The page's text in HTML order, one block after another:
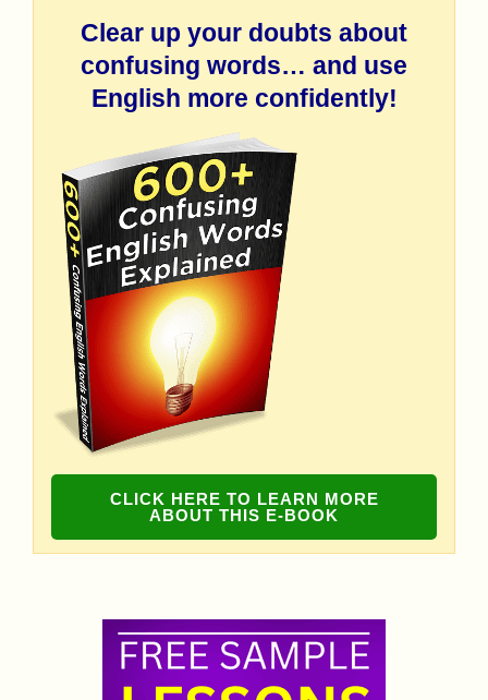
Clear up your doubts about
confusing words… and use
English more confidently!
CLICK HERE TO LEARN MORE
ABOUT THIS E-BOOK